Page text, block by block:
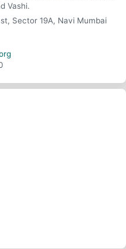
Vashi.
Sector 19A, Navi Mumbai